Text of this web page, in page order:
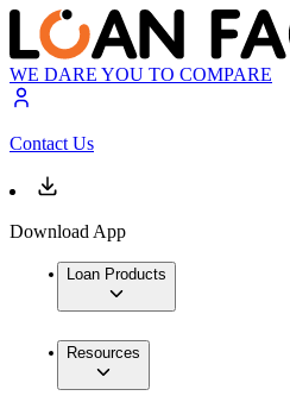
WE DARE YOU TO COMPARE
Contact Us
Download App
Loan Products
Resources